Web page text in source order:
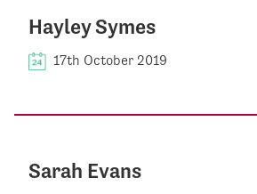
Hayley Symes
17th October 2019
Sarah Evans